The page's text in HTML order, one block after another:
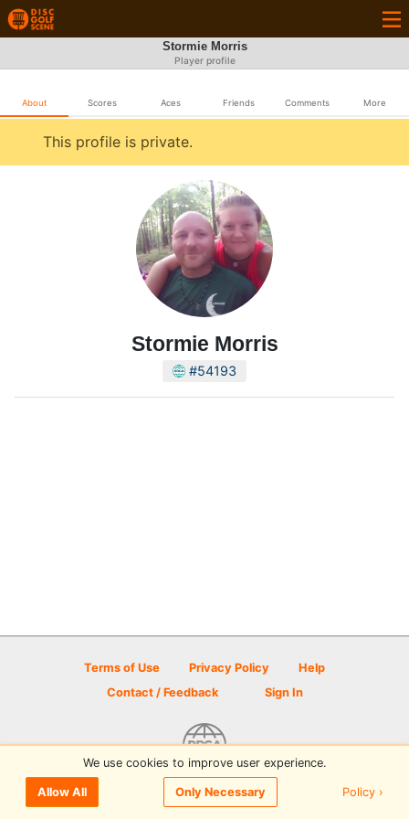
Stormie Morris
Player profile
About Scores Aces Friends Comments More
This profile is private.
Stormie Morris
#54193
Terms of Use Privacy Policy
Help
Contact / Feedback
Sign In
© 2026 Disc Golf Scene powered by PDGA
We use cookies to improve user experience.
Allow All Only Necessary Policy ›